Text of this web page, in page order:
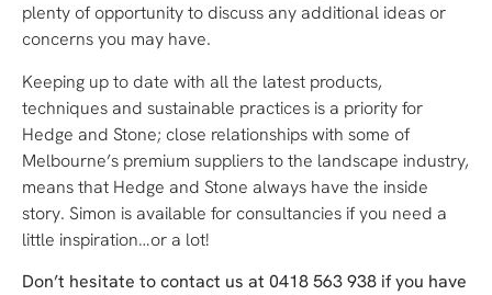
plenty of opportunity to discuss any additional ideas or
concerns you may have.
Keeping up to date with all the latest products,
techniques and sustainable practices is a priority for
Hedge and Stone; close relationships with some of
Melbourne’s premium suppliers to the landscape industry,
means that Hedge and Stone always have the inside
story. Simon is available for consultancies if you need a
little inspiration…or a lot!
Don’t hesitate to contact us at 0418 563 938 if you have